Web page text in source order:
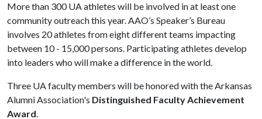
More than 300 UA athletes will be involved in at least one
community outreach this year. AAO’s Speaker’s Bureau
involves 20 athletes from eight different teams impacting
between 10 - 15,000 persons. Participating athletes develop
into leaders who will make a difference in the world.
Three UA faculty members will be honored with the Arkansas
Alumni Association's Distinguished Faculty Achievement
Award.